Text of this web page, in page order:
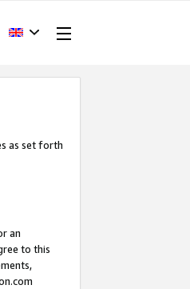
as set forth
an
to this